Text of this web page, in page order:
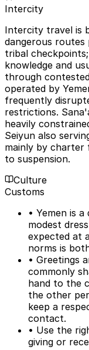
Intercity
Intercity travel is
dangerous
tribal
knowledge and
through
operated by
frequently
restrictions.
heavily
Seiyun also
mainly by charter
to suspension.
Culture
Customs
• Yemen is
modest
expected at
norms is
• Greetings
commonly
hand to the
the other
keep a
contact.
• Use the
giving or